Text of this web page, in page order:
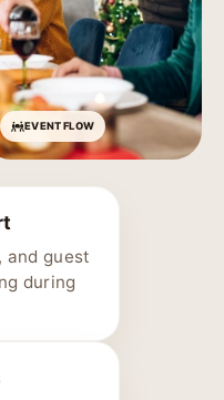
EVENT FLOW
and guest
during